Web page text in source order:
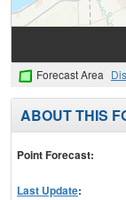
Forecast Area
ABOUT THIS
Point Forecast:
Last Update: